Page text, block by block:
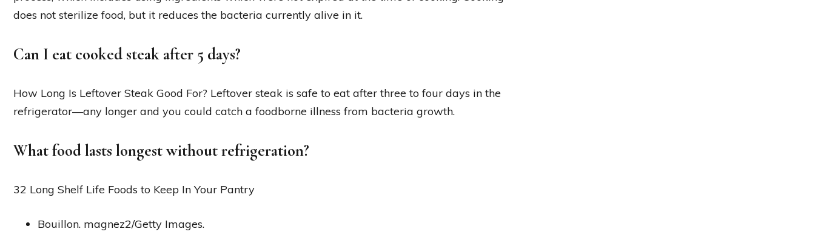
does not sterilize food, but it reduces the bacteria currently alive in it.
Can I eat cooked steak after 5 days?
How Long Is Leftover Steak Good For? Leftover steak is safe to eat after three to four days in the
refrigerator—any longer and you could catch a foodborne illness from bacteria growth.
What food lasts longest without refrigeration?
32 Long Shelf Life Foods to Keep In Your Pantry
Bouillon. magnez2/Getty Images.